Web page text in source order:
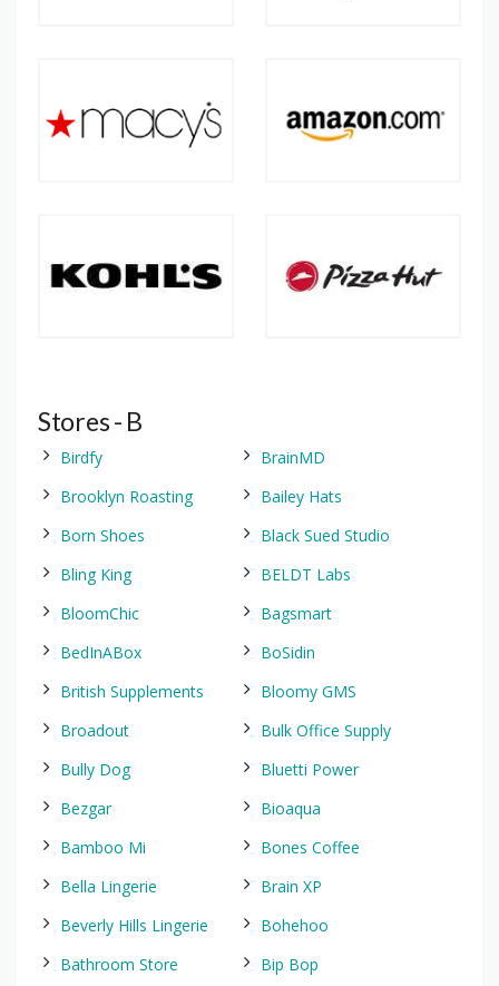
Stores - B
Birdfy
BrainMD
Brooklyn Roasting
Bailey Hats
Born Shoes
Black Sued Studio
Bling King
BELDT Labs
BloomChic
Bagsmart
BedInABox
BoSidin
British Supplements
Bloomy GMS
Broadout
Bulk Office Supply
Bully Dog
Bluetti Power
Bezgar
Bioaqua
Bamboo Mi
Bones Coffee
Bella Lingerie
Brain XP
Beverly Hills Lingerie
Bohehoo
Bathroom Store
Bip Bop